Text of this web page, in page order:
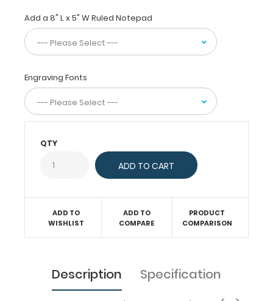
to
carry
30
pieces
paper
without
a
creaseand
medical
inside.
patient
protocols,
Add a 8" L x 5" W Ruled Notepad
Engraving Fonts
QTY
ADD TO
WISHLIST
ADD TO
COMPARE
PRODUCT
COMPARISON
Description
Specification